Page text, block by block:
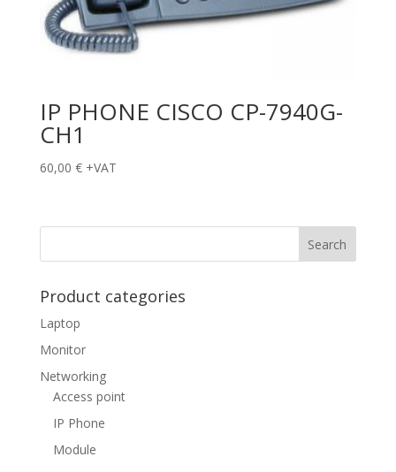
IP PHONE CISCO CP-7940G-
CH1
60,00 € +VAT
Product categories
Laptop
Monitor
Networking
Access point
IP Phone
Module